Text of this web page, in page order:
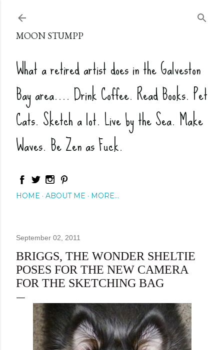
MOON STUMPP
What a retired artist does in the Galveston
Bay area.... Drink Coffee. Read Books. Pet
Cats. Sketch a lot. Live by the Sea. Make
Waves. Be Zen as Fuck.
HOME ABOUT ME MORE…
September 02, 2011
BRIGGS, THE WONDER SHELTIE
POSES FOR THE NEW CAMERA
FOR THE SKETCHING BAG